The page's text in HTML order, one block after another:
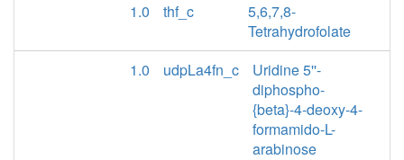
1.0
thf_c
5,6,7,8-
Tetrahydrofolate
1.0
udpLa4fn_c
Uridine 5''-
diphospho-
{beta}-4-deoxy-4-
formamido-L-
arabinose